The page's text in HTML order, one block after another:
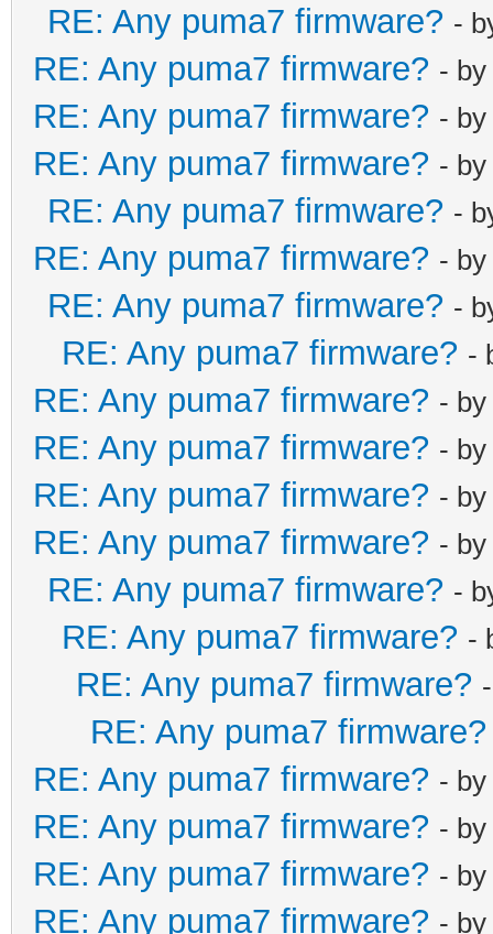
RE: Any puma7 firmware? -
RE: Any puma7 firmware? - by
RE: Any puma7 firmware? - by
RE: Any puma7 firmware? - by
RE: Any puma7 firmware? -
RE: Any puma7 firmware? - by
RE: Any puma7 firmware? -
RE: Any puma7 firmware? -
RE: Any puma7 firmware? - by
RE: Any puma7 firmware? - by
RE: Any puma7 firmware? - by
RE: Any puma7 firmware? - by
RE: Any puma7 firmware? -
RE: Any puma7 firmware? -
RE: Any puma7 firmware?
RE: Any puma7 firmware?
RE: Any puma7 firmware? - by
RE: Any puma7 firmware? - by
RE: Any puma7 firmware? - by
RE: Any puma7 firmware? - by